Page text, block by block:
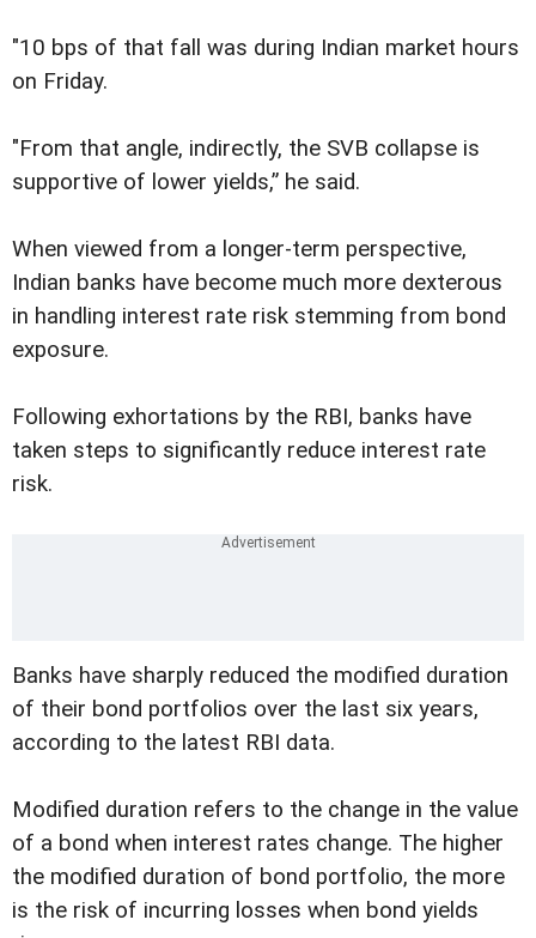
"10 bps of that fall was during Indian market hours
on Friday.
"From that angle, indirectly, the SVB collapse is
supportive of lower yields,” he said.
When viewed from a longer-term perspective,
Indian banks have become much more dexterous
in handling interest rate risk stemming from bond
exposure.
Following exhortations by the RBI, banks have
taken steps to significantly reduce interest rate
risk.
Banks have sharply reduced the modified duration
of their bond portfolios over the last six years,
according to the latest RBI data.
Modified duration refers to the change in the value
of a bond when interest rates change. The higher
the modified duration of bond portfolio, the more
is the risk of incurring losses when bond yields